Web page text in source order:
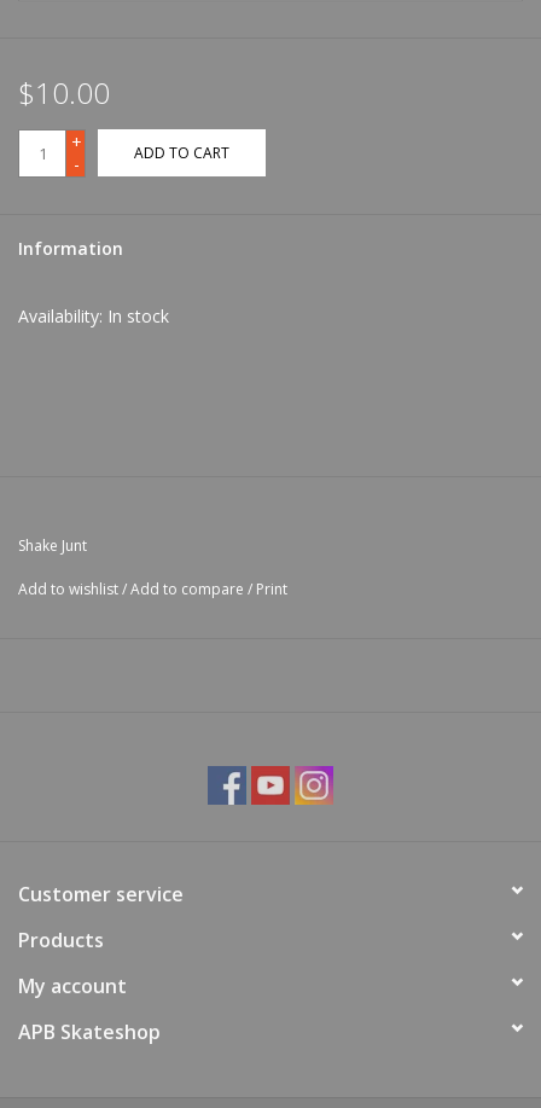
$10.00
+
-
ADD TO CART
Information
Availability: In stock
Shake Junt
Add to wishlist/Add to compare / Print
Customer service
Products
My account
APB Skateshop